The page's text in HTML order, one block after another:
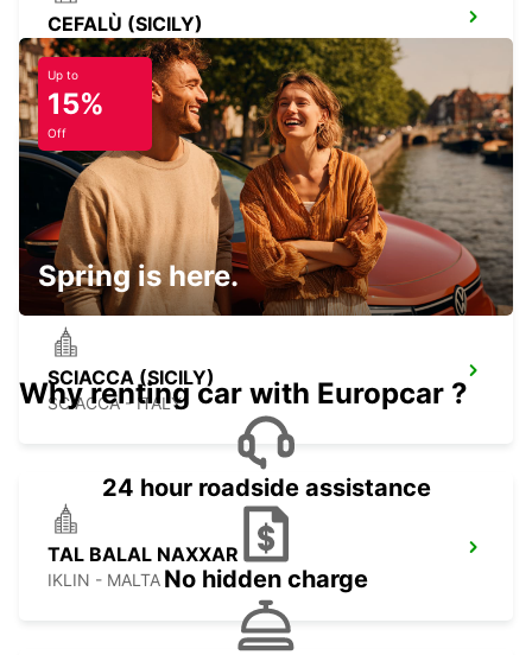
CEFALÙ (SICILY)
CEFALÙ - ITALY
PALERMO RAILWAY STATION (SICILY)
PALERMO - ITALY
SCIACCA (SICILY)
SCIACCA - ITALY
TAL BALAL NAXXAR
IKLIN - MALTA
Up to
15%
Off
Spring is here.
Why renting car with Europcar ?
24 hour roadside assistance
No hidden charge